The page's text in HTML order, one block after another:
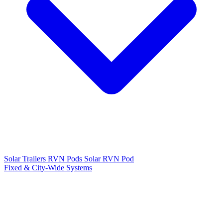
Solar Trailers RVN Pods Solar RVN Pod
Fixed & City-Wide Systems